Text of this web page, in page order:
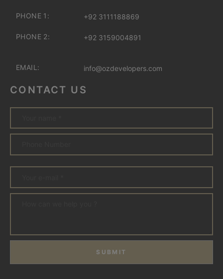
PHONE 1: +92 3111188869
PHONE 2: +92 3159004891
EMAIL: info@ozdevelopers.com
CONTACT US
SUBMIT